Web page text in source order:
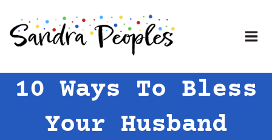
content
10 Ways To Bless
Your Husband